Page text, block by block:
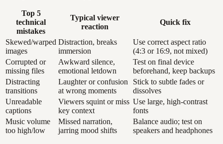
Top 5
technical
mistakes
Typical viewer
reaction
Quick fix
Skewed/warped
images
Distraction, breaks
immersion
Use correct aspect ratio
(4:3 or 16:9, not mixed)
Corrupted or
missing files
Awkward silence,
emotional letdown
Test on final device
beforehand, keep backups
Distracting
transitions
Laughter or confusion
at wrong moments
Stick to subtle fades or
dissolves
Unreadable
captions
Viewers squint or miss
key context
Use large, high-contrast
fonts
Music volume
too high/low
Missed narration,
jarring mood shifts
Balance audio; test on
speakers and headphones